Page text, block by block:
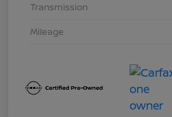
Transmission
Mileage